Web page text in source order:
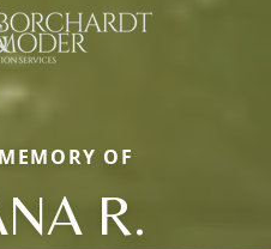
OF
R.